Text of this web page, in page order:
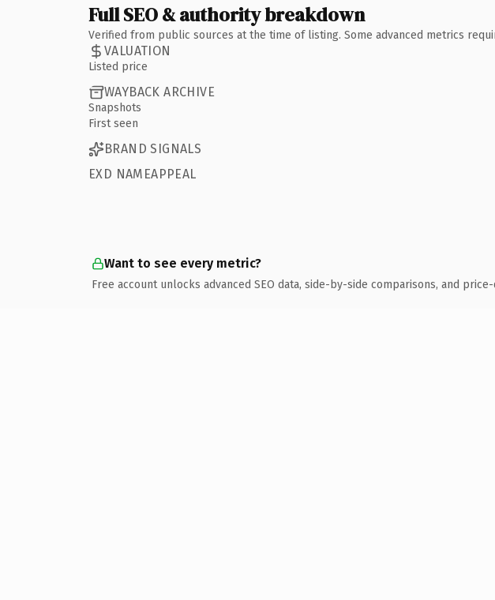
Full SEO & authority breakdown
Verified from public sources at the time of listing. Some advanced metrics
VALUATION
Listed price
WAYBACK ARCHIVE
Snapshots
First seen
BRAND SIGNALS
EXD NAMEAPPEAL
Want to see every metric?
Free account unlocks advanced SEO data, side-by-side comparisons, and